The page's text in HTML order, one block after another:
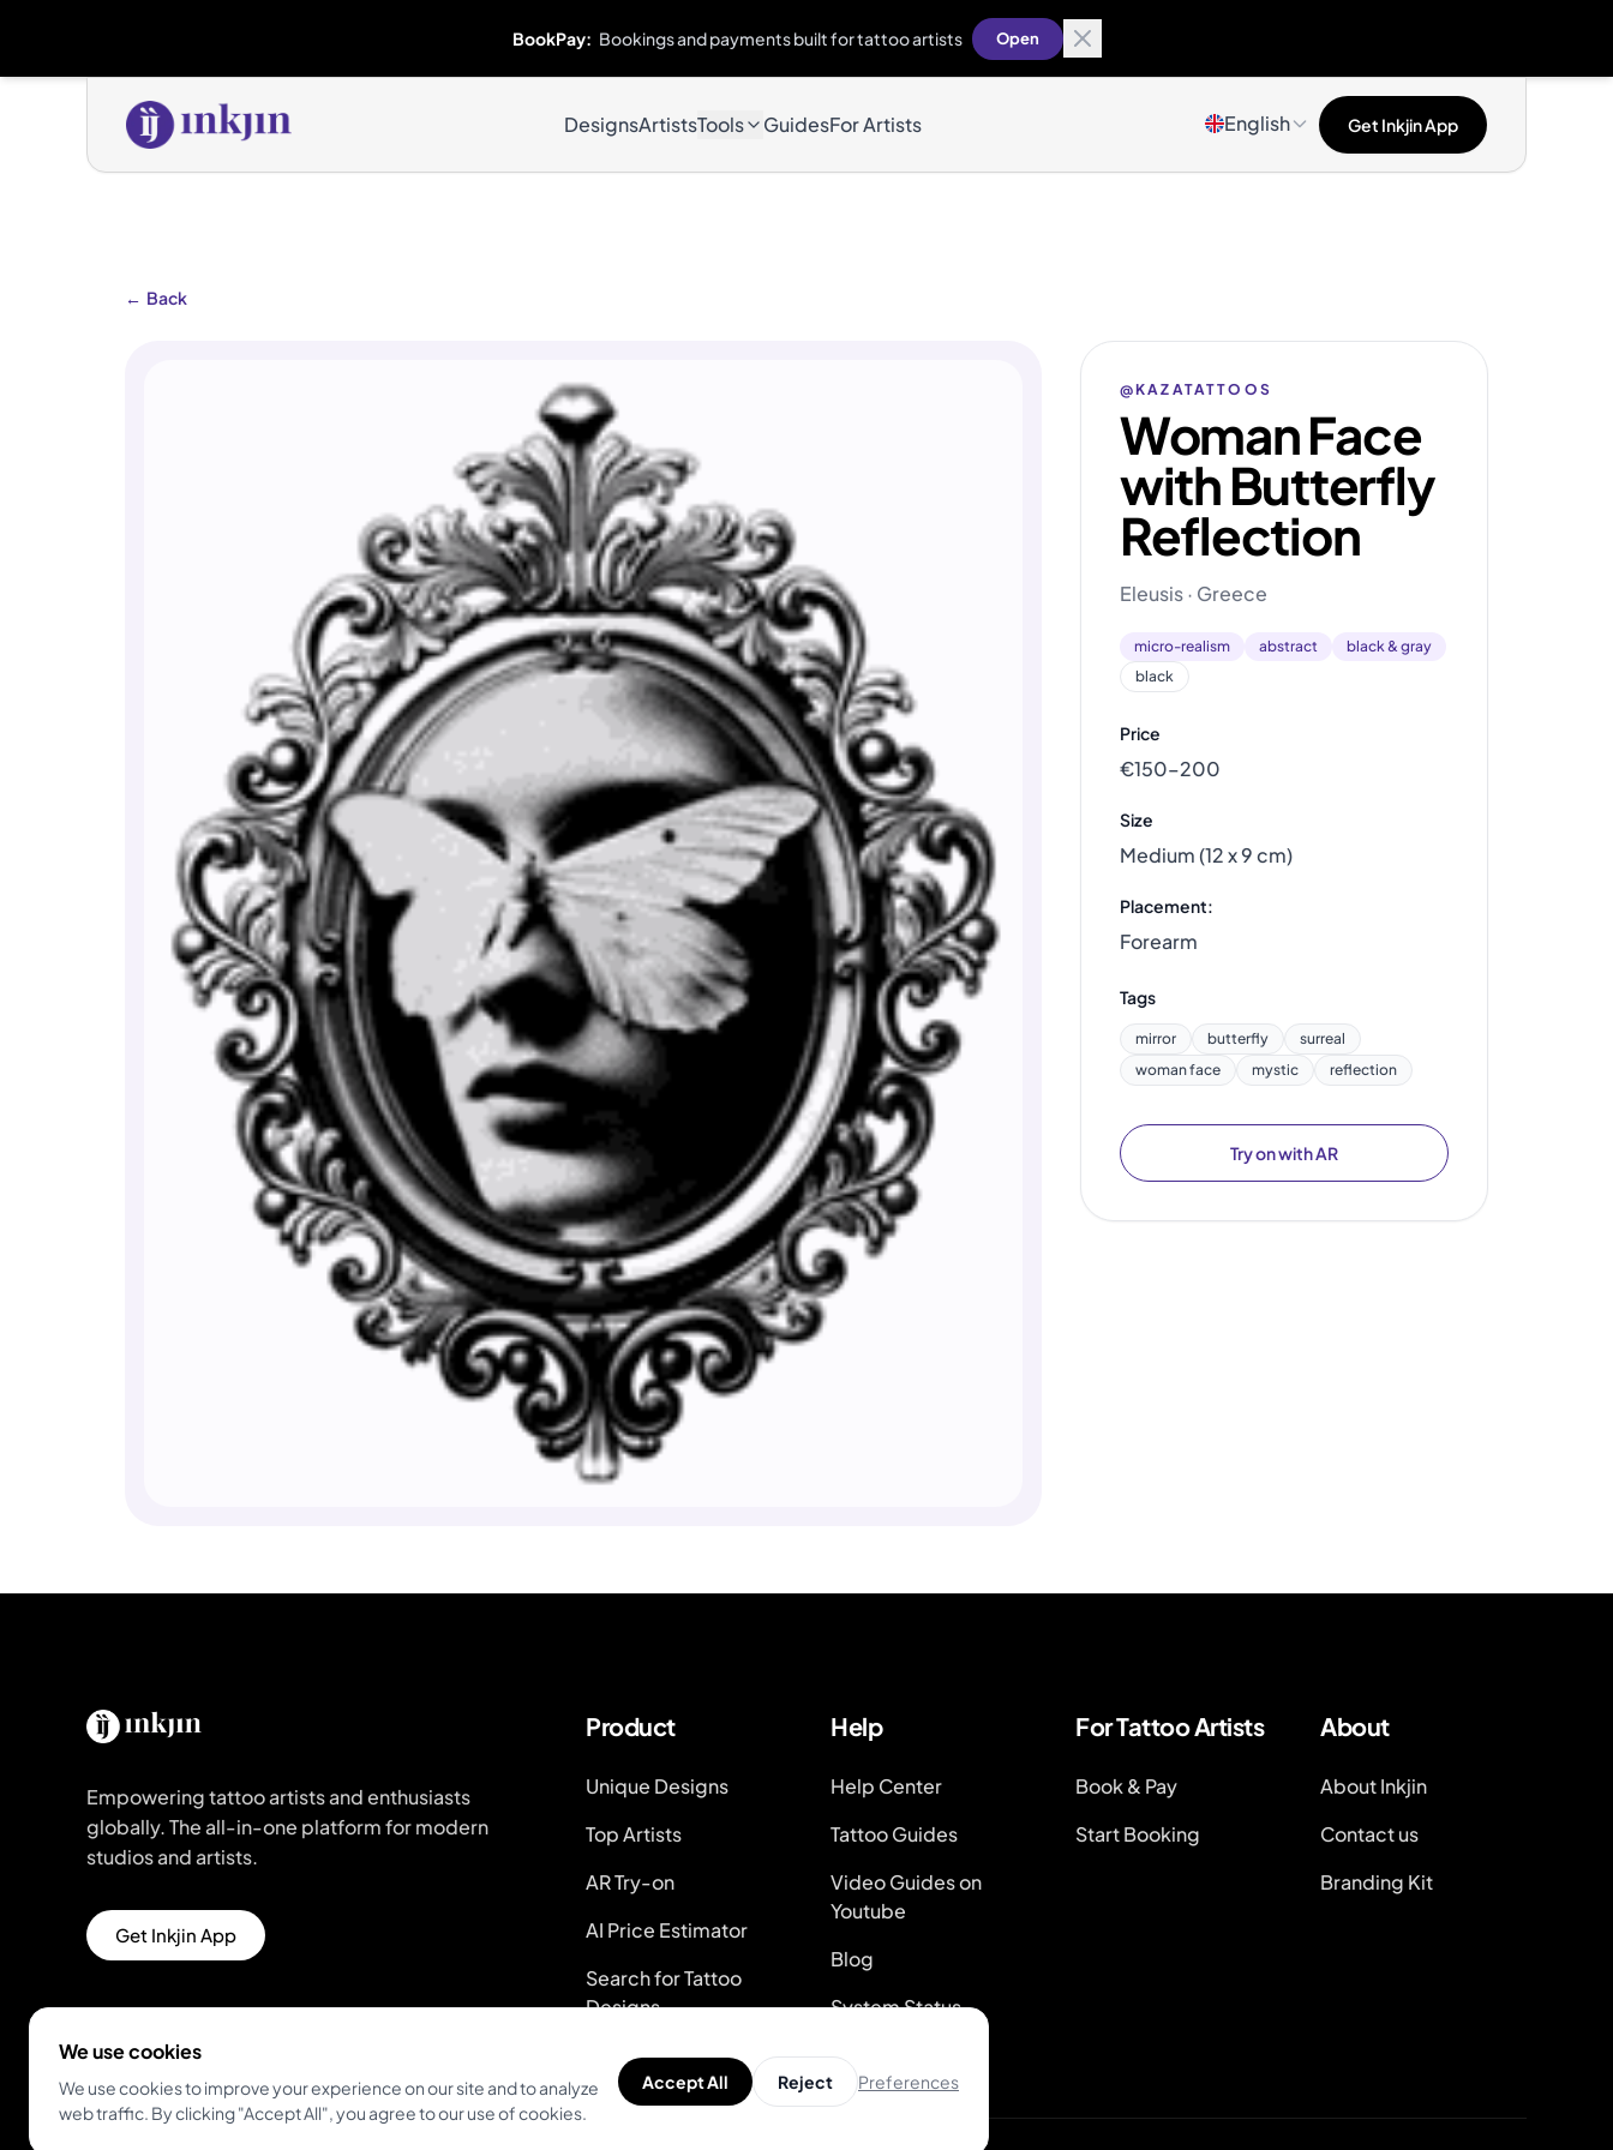
BookPay: Bookings and payments built for tattoo artists Open
DesignsArtistsTools GuidesFor Artists English Get Inkjin App
← Back
@KAZATATTOOS
Woman Face
with Butterfly
Reflection
Eleusis · Greece
micro-realism abstract
black & gray
black
Price
€150–200
Size
Medium (12 x 9 cm)
Placement:
Forearm
Tags
mirror butterfly
surreal
woman face
mystic reflection
Try on with AR
Empowering tattoo artists and enthusiasts
globally. The all-in-one platform for modern
studios and artists.
Get Inkjin App
Product
Unique Designs
Top Artists
AR Try-on
AI Price Estimator
Search for Tattoo
Designs
Help
Help Center
Tattoo Guides
Video Guides on
Youtube
Blog
System Status
For Tattoo Artists
Book & Pay
Start Booking
About
About Inkjin
Contact us
Branding Kit
We use cookies
We use cookies to improve your experience on our site and to analyze
web traffic. By clicking "Accept All", you agree to our use of cookies.
Accept All Reject Preferences